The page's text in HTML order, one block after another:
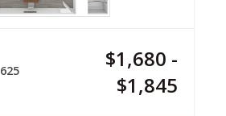
625
$1,680 -
$1,845